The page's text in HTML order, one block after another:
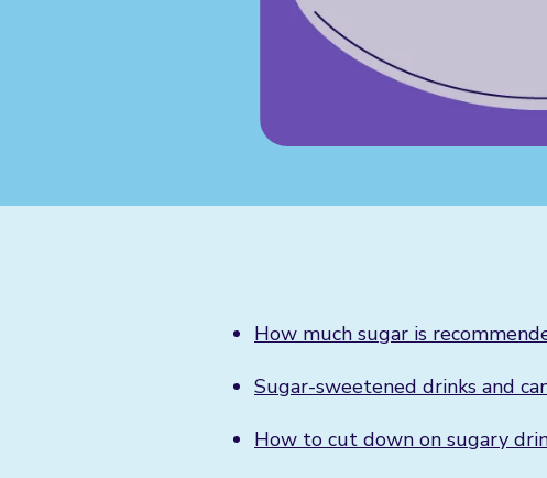
How much sugar is
Sugar-sweetened drinks and
How to cut down on sugary